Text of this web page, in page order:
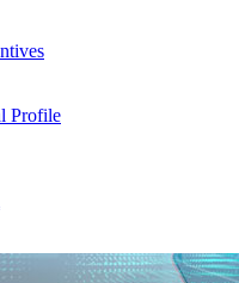
Profile